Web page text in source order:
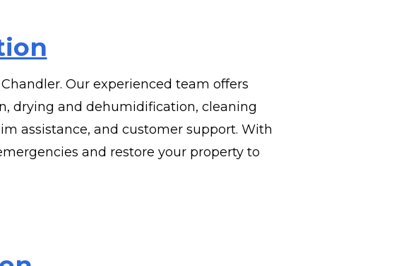
Our experienced team offers
drying and dehumidification, cleaning
assistance, and customer support. With
and restore your property to